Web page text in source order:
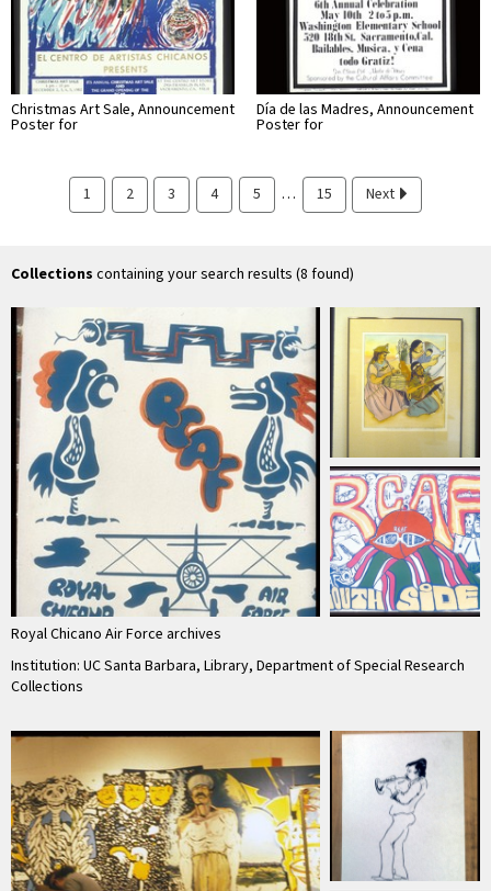
Christmas Art Sale, Announcement
Poster for
Día de las Madres, Announcement
Poster for
1 2 3 4 5 … 15 Next
Collections containing your search results (8 found)
Royal Chicano Air Force archives
Institution: UC Santa Barbara, Library, Department of Special Research
Collections